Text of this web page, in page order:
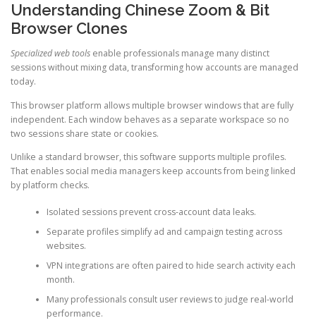
Understanding Chinese Zoom & Bit
Browser Clones
Specialized web tools enable professionals manage many distinct
sessions without mixing data, transforming how accounts are managed
today.
This browser platform allows multiple browser windows that are fully
independent. Each window behaves as a separate workspace so no
two sessions share state or cookies.
Unlike a standard browser, this software supports multiple profiles.
That enables social media managers keep accounts from being linked
by platform checks.
Isolated sessions prevent cross-account data leaks.
Separate profiles simplify ad and campaign testing across
websites.
VPN integrations are often paired to hide search activity each
month.
Many professionals consult user reviews to judge real-world
performance.